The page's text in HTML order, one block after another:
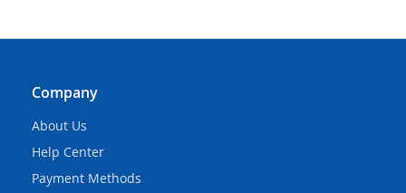
Company
About Us
Help Center
Payment Methods